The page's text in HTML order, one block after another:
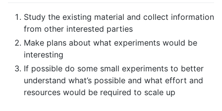
Study the existing material and collect information
from other interested parties
Make plans about what experiments would be
interesting
If possible do some small experiments to better
understand what’s possible and what effort and
resources would be required to scale up